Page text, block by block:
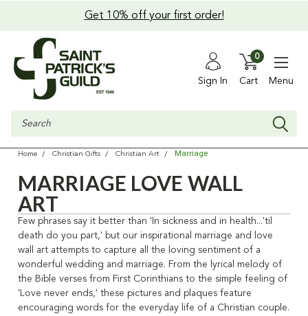
Get 10% off your first order!
Sign In Cart
0
Menu
Search
Home Christian Gifts Christian Art Marriage
MARRIAGE LOVE WALL
ART
Few phrases say it better than 'In sickness and in health...'til
death do you part,' but our inspirational marriage and love
wall art attempts to capture all the loving sentiment of a
wonderful wedding and marriage. From the lyrical melody of
the Bible verses from First Corinthians to the simple feeling of
'Love never ends,' these pictures and plaques feature
encouraging words for the everyday life of a Christian couple.